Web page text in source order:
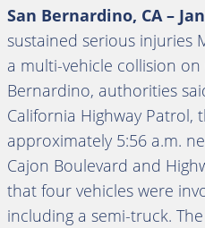
San Bernardino, CA –
sustained serious injuries
a multi-vehicle collision
Bernardino, authorities
California Highway
approximately 5:56 a.m.
Cajon Boulevard and
that four vehicles were
including a semi-truck.